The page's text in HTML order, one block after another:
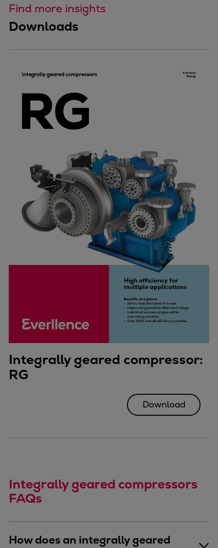
Find more insights
Downloads
Integrally geared compressor:
RG
Download
Integrally geared compressors
FAQs
How does an integrally geared